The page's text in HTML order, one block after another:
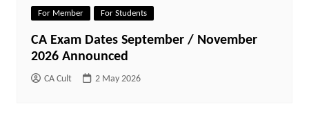
For Member For Students
CA Exam Dates September / November
2026 Announced
CA Cult 2 May 2026